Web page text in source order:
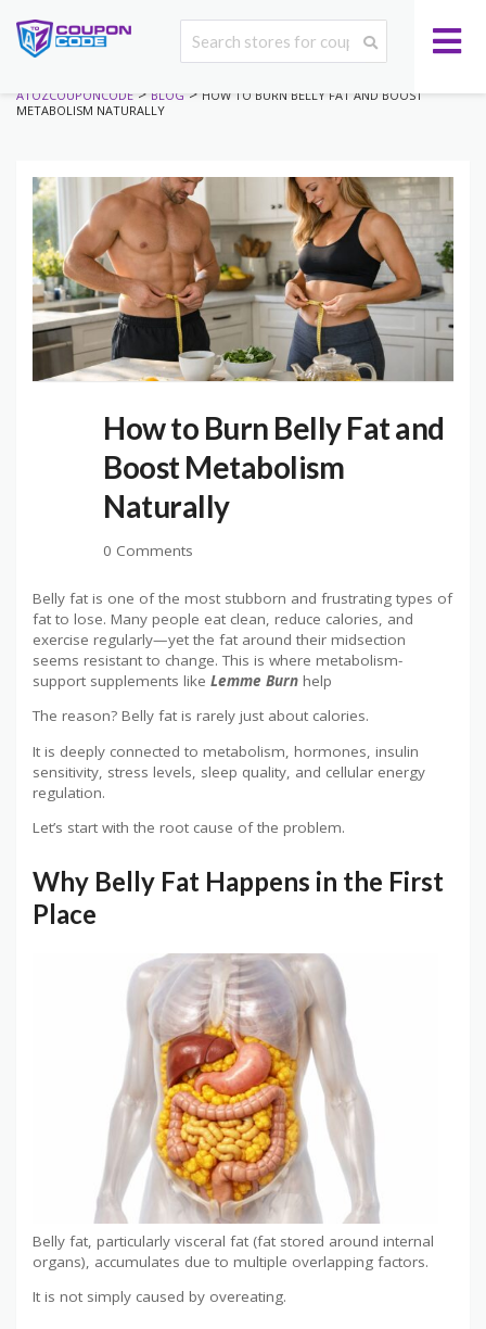
ATOZCOUPONCODE > BLOG > HOW TO BURN BELLY FAT AND BOOST
METABOLISM NATURALLY
How to Burn Belly Fat and
Boost Metabolism
Naturally
0 Comments
Belly fat is one of the most stubborn and frustrating types of
fat to lose. Many people eat clean, reduce calories, and
exercise regularly—yet the fat around their midsection
seems resistant to change. This is where metabolism-
support supplements like Lemme Burn help
The reason? Belly fat is rarely just about calories.
It is deeply connected to metabolism, hormones, insulin
sensitivity, stress levels, sleep quality, and cellular energy
regulation.
Let’s start with the root cause of the problem.
Why Belly Fat Happens in the First
Place
Belly fat, particularly visceral fat (fat stored around internal
organs), accumulates due to multiple overlapping factors.
It is not simply caused by overeating.